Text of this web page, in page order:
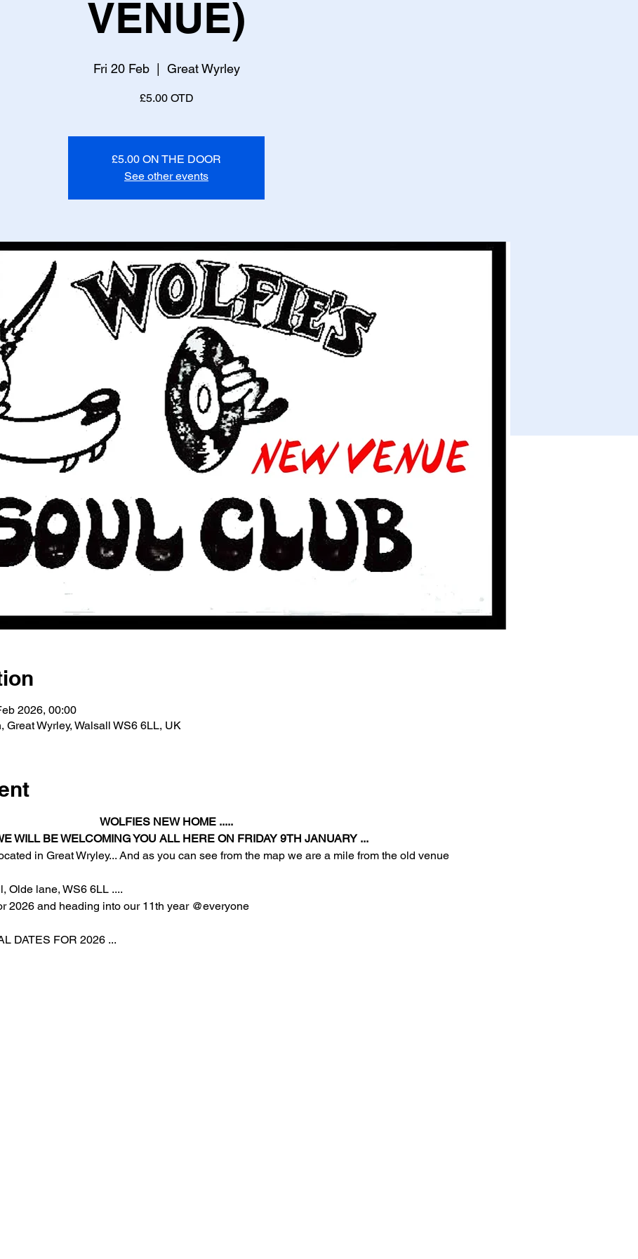
VENUE)
Fri 20 Feb
  |
Great Wyrley
£5.00 OTD
£5.00 ON THE DOOR
See other events
2026, 00:00
Great Wyrley, Walsall WS6 6LL, UK
WOLFIES NEW HOME .....
WILL BE WELCOMING YOU ALL HERE ON FRIDAY 9TH JANUARY ...
in Great Wryley... And as you can see from the map we are a mile from the old venue
Olde lane, WS6 6LL ....
2026 and heading into our 11th year @everyone
DATES FOR 2026 ...